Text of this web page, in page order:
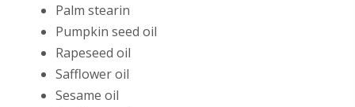
Palm stearin
Pumpkin seed oil
Rapeseed oil
Safflower oil
Sesame oil